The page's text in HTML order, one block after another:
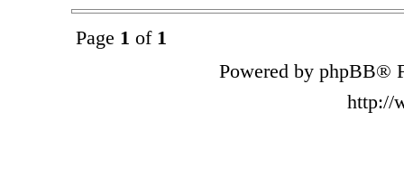
Page 1 of 1
Powered by phpBB®
http://